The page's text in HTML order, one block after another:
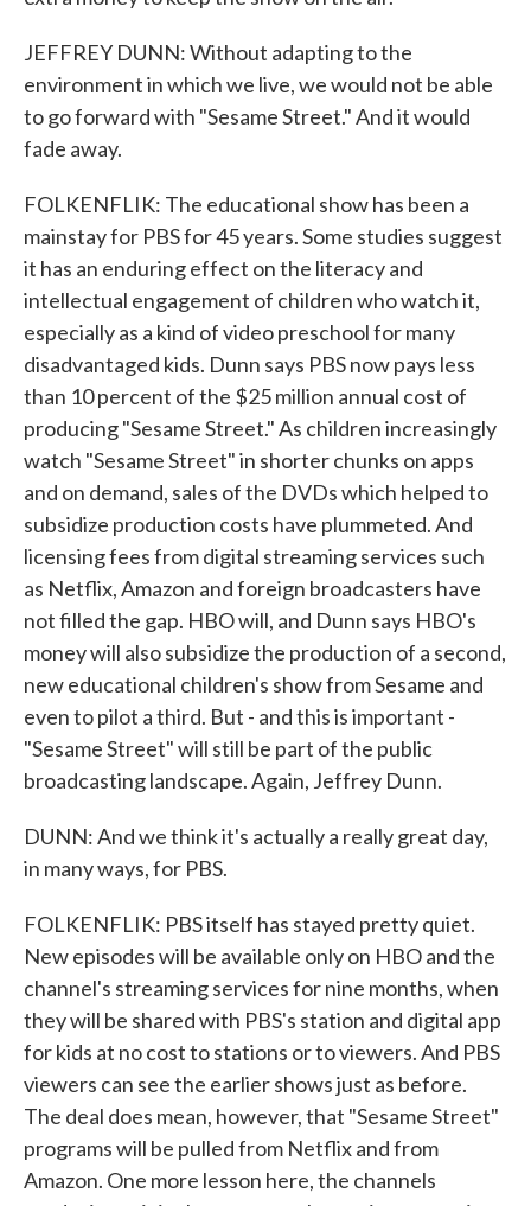
JEFFREY DUNN: Without adapting to the
environment in which we live, we would not be able
to go forward with "Sesame Street." And it would
fade away.
FOLKENFLIK: The educational show has been a
mainstay for PBS for 45 years. Some studies suggest
it has an enduring effect on the literacy and
intellectual engagement of children who watch it,
especially as a kind of video preschool for many
disadvantaged kids. Dunn says PBS now pays less
than 10 percent of the $25 million annual cost of
producing "Sesame Street." As children increasingly
watch "Sesame Street" in shorter chunks on apps
and on demand, sales of the DVDs which helped to
subsidize production costs have plummeted. And
licensing fees from digital streaming services such
as Netflix, Amazon and foreign broadcasters have
not filled the gap. HBO will, and Dunn says HBO's
money will also subsidize the production of a second,
new educational children's show from Sesame and
even to pilot a third. But - and this is important -
"Sesame Street" will still be part of the public
broadcasting landscape. Again, Jeffrey Dunn.
DUNN: And we think it's actually a really great day,
in many ways, for PBS.
FOLKENFLIK: PBS itself has stayed pretty quiet.
New episodes will be available only on HBO and the
channel's streaming services for nine months, when
they will be shared with PBS's station and digital app
for kids at no cost to stations or to viewers. And PBS
viewers can see the earlier shows just as before.
The deal does mean, however, that "Sesame Street"
programs will be pulled from Netflix and from
Amazon. One more lesson here, the channels